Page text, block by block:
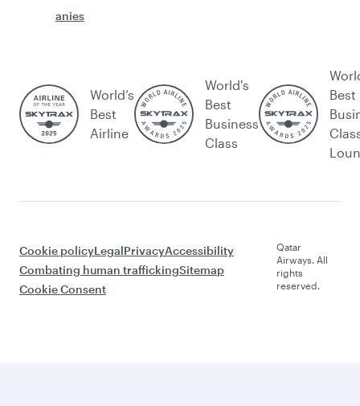
anies
World’s
Best
Airline
World's
Best
Business
Class
Best
Cookie policyLegalPrivacyAccessibility
Combating human traffickingSitemap
Cookie Consent
Qatar
Airways. All
rights
reserved.